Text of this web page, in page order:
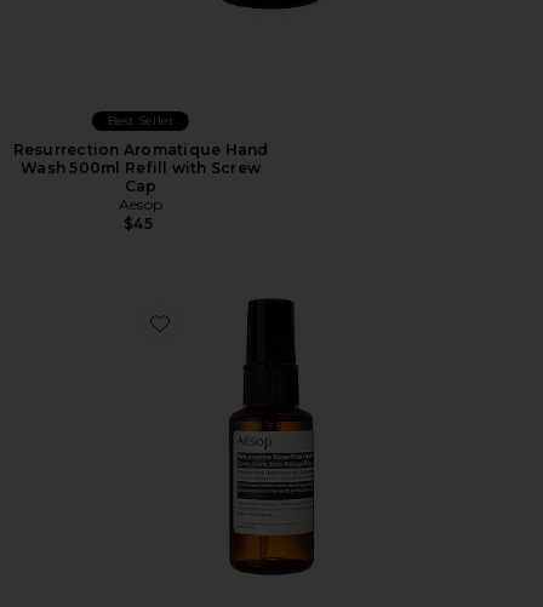
Best Seller
Resurrection Aromatique Hand
Wash 500ml Refill with Screw
Cap
Aesop
$45
Favorite Resurrection Rinse Free Hand Mist